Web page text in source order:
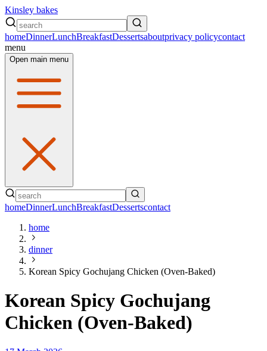
Kinsley bakes
homeDinnerLunchBreakfastDessertsaboutprivacy policycontact
menu
Open main menu
homeDinnerLunchBreakfastDessertscontact
home
dinner
Korean Spicy Gochujang Chicken (Oven-Baked)
Korean Spicy Gochujang
Chicken (Oven-Baked)